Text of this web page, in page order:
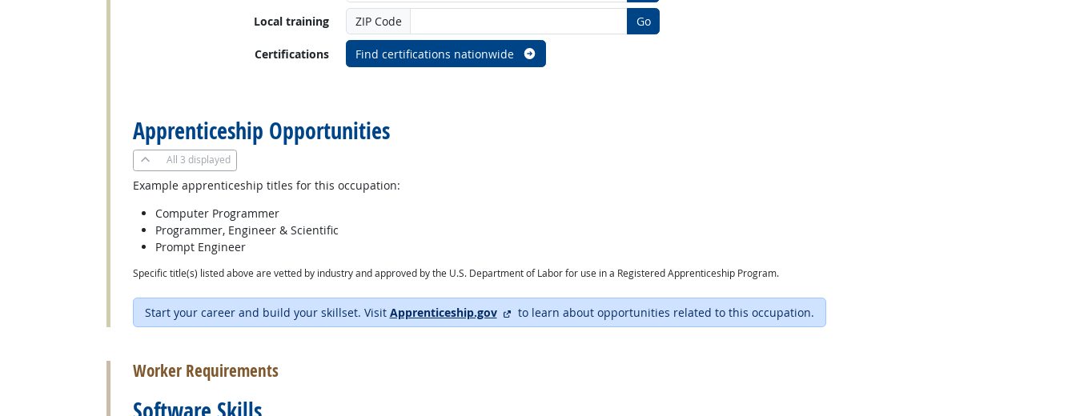
Local training ZIP Code Go
Certifications Find certifications nationwide
Apprenticeship Opportunities
All 3 displayed
Example apprenticeship titles for this occupation:
Computer Programmer
Programmer, Engineer & Scientific
Prompt Engineer
Specific title(s) listed above are vetted by industry and approved by the U.S. Department of Labor for use in a Registered Apprenticeship Program.
Start your career and build your skillset. Visit Apprenticeship.gov external site
to learn about opportunities related to this occupation.
Worker Requirements